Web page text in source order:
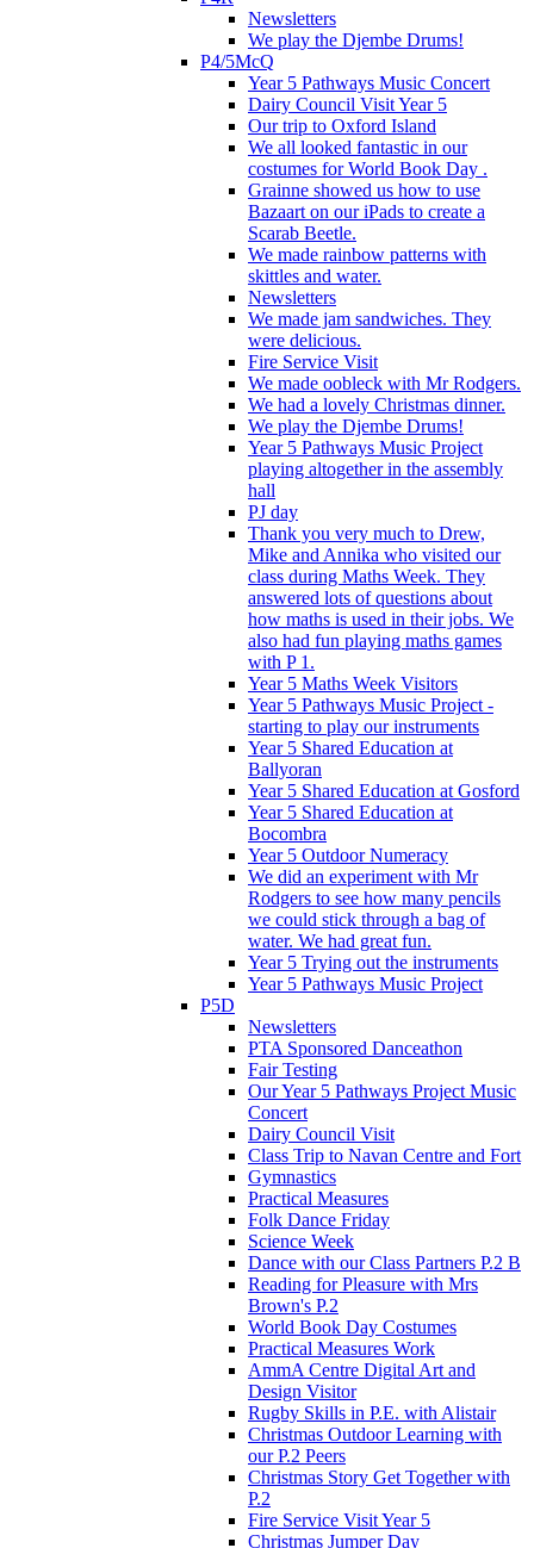
Newsletters
We play the Djembe Drums!
P4/5McQ
Year 5 Pathways Music Concert
Dairy Council Visit Year 5
Our trip to Oxford Island
We all looked fantastic in our
costumes for World Book Day .
Grainne showed us how to use
Bazaart on our iPads to create a
Scarab Beetle.
We made rainbow patterns with
skittles and water.
Newsletters
We made jam sandwiches. They
were delicious.
Fire Service Visit
We made oobleck with Mr Rodgers.
We had a lovely Christmas dinner.
We play the Djembe Drums!
Year 5 Pathways Music Project
playing altogether in the assembly
hall
PJ day
Thank you very much to Drew,
Mike and Annika who visited our
class during Maths Week. They
answered lots of questions about
how maths is used in their jobs. We
also had fun playing maths games
with P 1.
Year 5 Maths Week Visitors
Year 5 Pathways Music Project -
starting to play our instruments
Year 5 Shared Education at
Ballyoran
Year 5 Shared Education at Gosford
Year 5 Shared Education at
Bocombra
Year 5 Outdoor Numeracy
We did an experiment with Mr
Rodgers to see how many pencils
we could stick through a bag of
water. We had great fun.
Year 5 Trying out the instruments
Year 5 Pathways Music Project
P5D
Newsletters
PTA Sponsored Danceathon
Fair Testing
Our Year 5 Pathways Project Music
Concert
Dairy Council Visit
Class Trip to Navan Centre and Fort
Gymnastics
Practical Measures
Folk Dance Friday
Science Week
Dance with our Class Partners P.2 B
Reading for Pleasure with Mrs
Brown's P.2
World Book Day Costumes
Practical Measures Work
AmmA Centre Digital Art and
Design Visitor
Rugby Skills in P.E. with Alistair
Christmas Outdoor Learning with
our P.2 Peers
Christmas Story Get Together with
P.2
Fire Service Visit Year 5
Christmas Jumper Day